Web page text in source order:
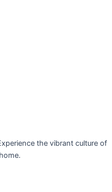
the vibrant culture of